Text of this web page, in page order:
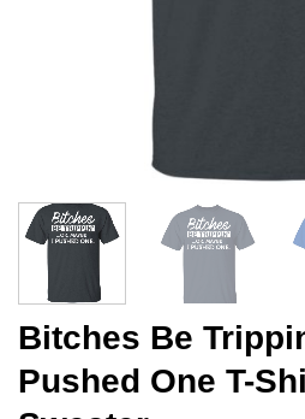
Bitches Be
Pushed One T-